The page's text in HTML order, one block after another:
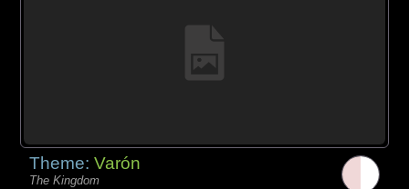
Theme:Varón
The Kingdom